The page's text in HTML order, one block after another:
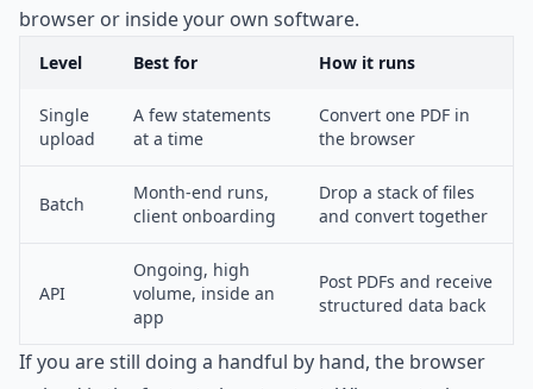
browser or inside your own software.
Level Best for How it runs
Single
upload
A few statements
at a time
Convert one PDF in
the browser
Batch
Month-end runs,
client onboarding
Drop a stack of files
and convert together
API
Ongoing, high
volume, inside an
app
Post PDFs and receive
structured data back
If you are still doing a handful by hand, the browser